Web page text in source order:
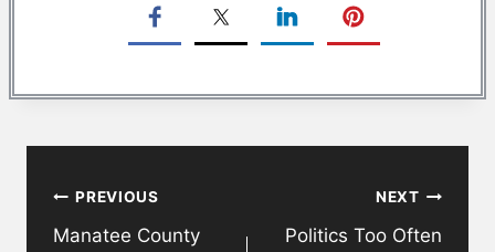
navigation
PREVIOUS
Manatee County
NEXT
Politics Too Often